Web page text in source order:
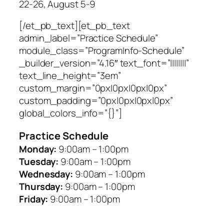
22-26, August 5-9
[/et_pb_text][et_pb_text
admin_label=”Practice Schedule”
module_class=”ProgramInfo-Schedule”
_builder_version=”4.16″ text_font=”||||||||”
text_line_height=”3em”
custom_margin=”0px|0px|0px|0px”
custom_padding=”0px|0px|0px|0px”
global_colors_info=”{}”]
Practice Schedule
Monday: 9:00am – 1:00pm
Tuesday: 9:00am – 1:00pm
Wednesday: 9:00am – 1:00pm
Thursday: 9:00am – 1:00pm
Friday: 9:00am – 1:00pm